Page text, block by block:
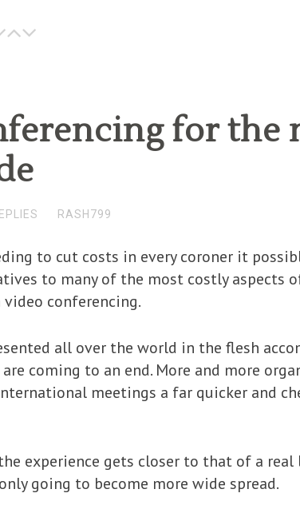
for the
RASH799
to cut costs in every coroner it
to many of the most costly aspects
conferencing.
all over the world in the flesh
coming to an end. More and more
meetings a far quicker and
experience gets closer to that of a
going to become more wide spread.